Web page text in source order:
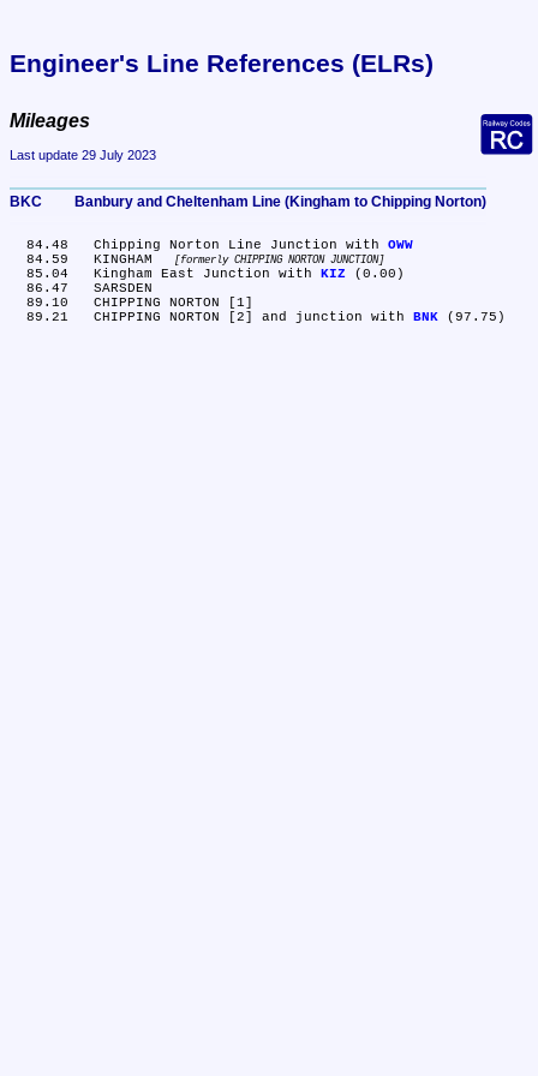
Engineer's Line References (ELRs)
Mileages
Last update 29 July 2023
BKC	Banbury and Cheltenham Line (Kingham to Chipping Norton)
  84.48	Chipping Norton Line Junction with
OWW
  84.59	KINGHAM
formerly CHIPPING NORTON JUNCTION
  85.04	Kingham East Junction with
KIZ (0.00)
  89.21	CHIPPING NORTON [2] and junction with
BNK